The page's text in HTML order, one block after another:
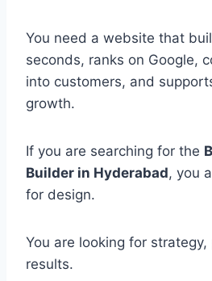
You need a website that
seconds, ranks on Google,
into customers, and
growth.
If you are searching for the
Builder in Hyderabad, you
for design.
You are looking for
results.